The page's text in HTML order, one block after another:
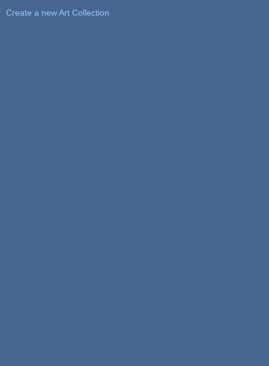
Create a new Art Collection